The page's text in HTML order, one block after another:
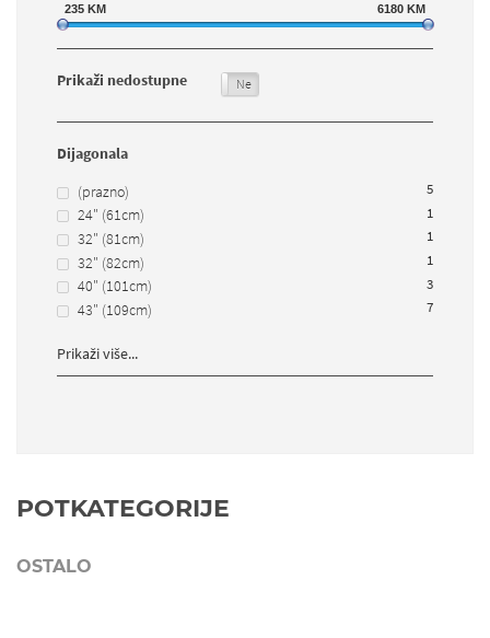
235 KM 6180 KM
Prikaži nedostupne Ne
Dijagonala
(prazno)
5
24" (61cm) 1
32" (81cm) 1
32" (82cm) 1
40" (101cm) 3
43" (109cm) 7
Prikaži više...
POTKATEGORIJE
OSTALO